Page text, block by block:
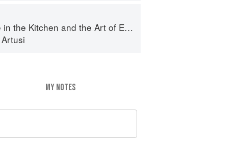
the Kitchen and the Art of Eating Well
MY NOTES